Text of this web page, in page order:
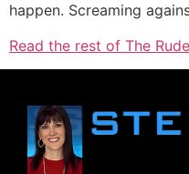
happen. Screaming
Read the rest of The